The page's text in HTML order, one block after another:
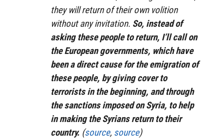
they will return of their own volition
without any invitation. So, instead of
asking these people to return, I’ll call on
the European governments, which have
been a direct cause for the emigration of
these people, by giving cover to
terrorists in the beginning, and through
the sanctions imposed on Syria, to help
in making the Syrians return to their
country. (source, source)